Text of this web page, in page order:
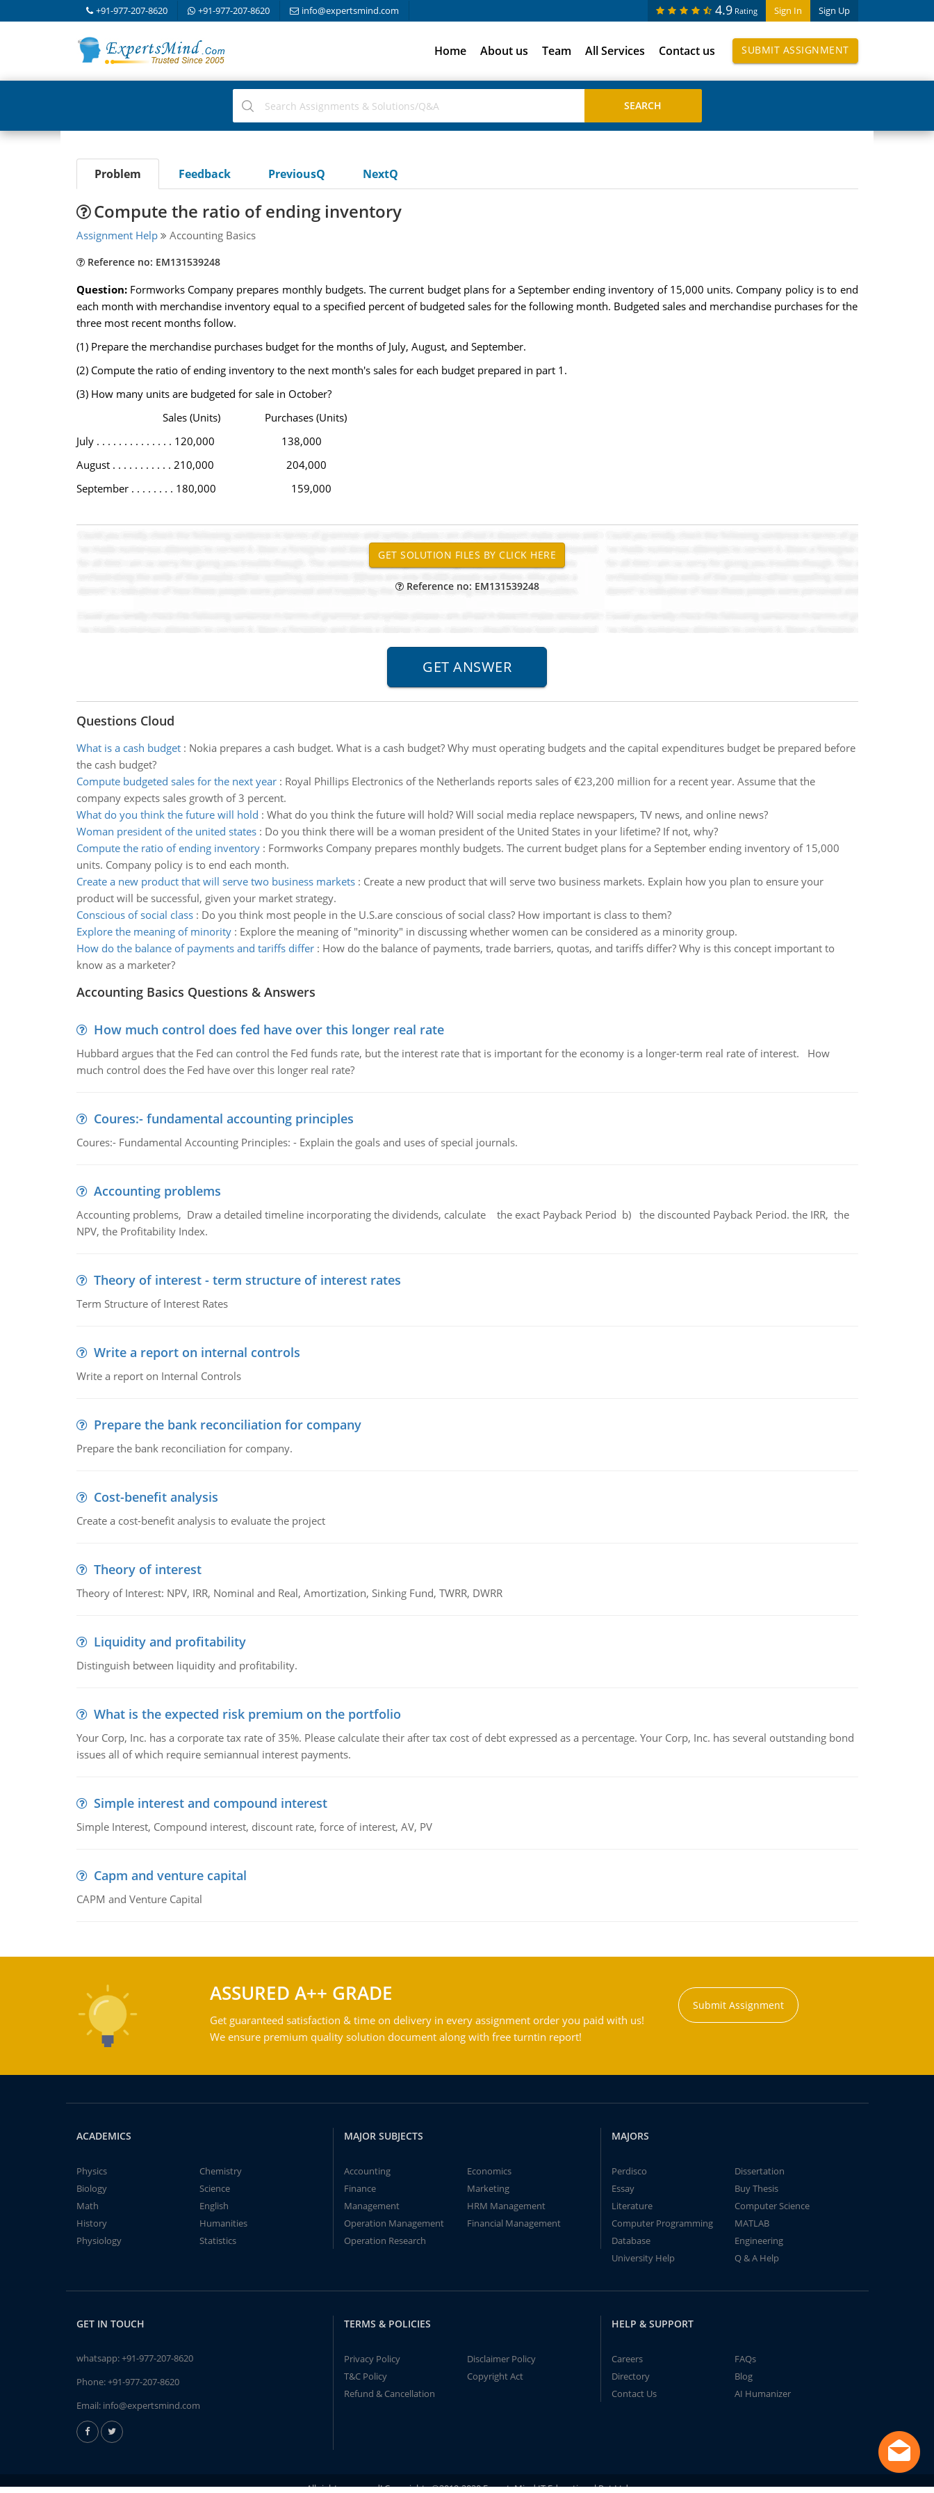
+91-977-207-8620 +91-977-207-8620 info@expertsmind.com Sign In Sign Up
4.9 Rating
Home About us Team All Services Contact us SUBMIT ASSIGNMENT
Problem Feedback PreviousQ NextQ
Compute the ratio of ending inventory
Assignment Help Accounting Basics
Reference no: EM131539248
Question: Formworks Company prepares monthly budgets. The current budget plans for a September ending inventory of 15,000 units. Company policy is to end
each month with merchandise inventory equal to a specified percent of budgeted sales for the following month. Budgeted sales and merchandise purchases for the
three most recent months follow.
(1) Prepare the merchandise purchases budget for the months of July, August, and September.
(2) Compute the ratio of ending inventory to the next month's sales for each budget prepared in part 1.
(3) How many units are budgeted for sale in October?
Sales (Units) Purchases (Units)
July . . . . . . . . . . . . . . 120,000 138,000
August . . . . . . . . . . . 210,000 204,000
September . . . . . . . . 180,000 159,000
Reference no: EM131539248
Questions Cloud
What is a cash budget: Nokia prepares a cash budget. What is a cash budget? Why must operating budgets and the capital expenditures budget be prepared before
the cash budget?
Compute budgeted sales for the next year: Royal Phillips Electronics of the Netherlands reports sales of €23,200 million for a recent year. Assume that the
company expects sales growth of 3 percent.
What do you think the future will hold : What do you think the future will hold? Will social media replace newspapers, TV news, and online news?
Woman president of the united states: Do you think there will be a woman president of the United States in your lifetime? If not, why?
Compute the ratio of ending inventory: Formworks Company prepares monthly budgets. The current budget plans for a September ending inventory of 15,000
units. Company policy is to end each month.
Create a new product that will serve two business markets: Create a new product that will serve two business markets. Explain how you plan to ensure your
product will be successful, given your market strategy.
Conscious of social class: Do you think most people in the U.S.are conscious of social class? How important is class to them?
Explore the meaning of minority: Explore the meaning of "minority" in discussing whether women can be considered as a minority group.
How do the balance of payments and tariffs differ: How do the balance of payments, trade barriers, quotas, and tariffs differ? Why is this concept important to
know as a marketer?
Accounting Basics Questions & Answers
How much control does fed have over this longer real rate
Hubbard argues that the Fed can control the Fed funds rate, but the interest rate that is important for the economy is a longer-term real rate of interest. How
much control does the Fed have over this longer real rate?
Coures:- fundamental accounting principles
Coures:- Fundamental Accounting Principles: - Explain the goals and uses of special journals.
Accounting problems
Accounting problems, Draw a detailed timeline incorporating the dividends, calculate the exact Payback Period b) the discounted Payback Period. the IRR, the
NPV, the Profitability Index.
Theory of interest - term structure of interest rates
Term Structure of Interest Rates
Write a report on internal controls
Write a report on Internal Controls
Prepare the bank reconciliation for company
Prepare the bank reconciliation for company.
Cost-benefit analysis
Create a cost-benefit analysis to evaluate the project
Theory of interest
Theory of Interest: NPV, IRR, Nominal and Real, Amortization, Sinking Fund, TWRR, DWRR
Liquidity and profitability
Distinguish between liquidity and profitability.
What is the expected risk premium on the portfolio
Your Corp, Inc. has a corporate tax rate of 35%. Please calculate their after tax cost of debt expressed as a percentage. Your Corp, Inc. has several outstanding bond
issues all of which require semiannual interest payments.
Simple interest and compound interest
Simple Interest, Compound interest, discount rate, force of interest, AV, PV
Capm and venture capital
CAPM and Venture Capital
ASSURED A++ GRADE
Get guaranteed satisfaction & time on delivery in every assignment order you paid with us!
We ensure premium quality solution document along with free turntin report!
Submit Assignment
ACADEMICS
Physics
Chemistry
Biology
Science
Math
English
History
Humanities
Physiology
Statistics
MAJOR SUBJECTS
Accounting
Economics
Finance
Marketing
Management
HRM Management
Operation Management
Financial Management
Operation Research
MAJORS
Perdisco
Dissertation
Essay
Buy Thesis
Literature
Computer Science
Computer Programming
MATLAB
Database
Engineering
University Help
Q & A Help
GET IN TOUCH
whatsapp:+91-977-207-8620
Phone:+91-977-207-8620
Email: info@expertsmind.com
TERMS & POLICIES
Privacy Policy
Disclaimer Policy
T&C Policy
Copyright Act
Refund & Cancellation
HELP & SUPPORT
Careers
FAQs
Directory
Blog
Contact Us
AI Humanizer
All rights reserved! Copyrights ©2019-2020 ExpertsMind IT Educational Pvt Ltd